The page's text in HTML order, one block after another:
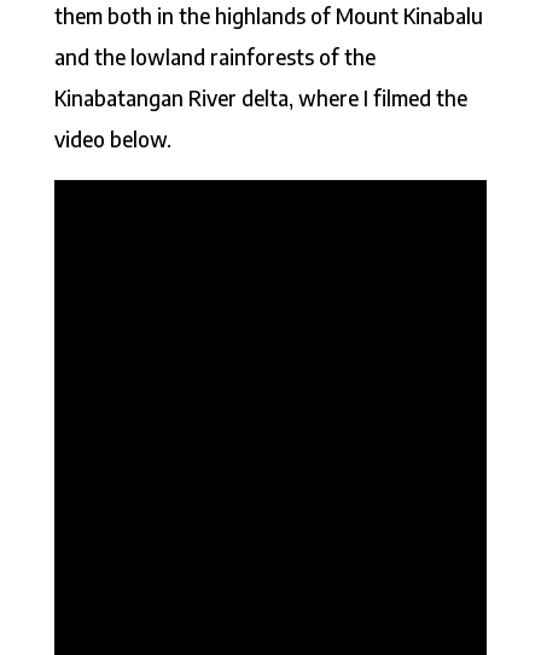
them both in the highlands of Mount Kinabalu
and the lowland rainforests of the
Kinabatangan River delta, where I filmed the
video below.